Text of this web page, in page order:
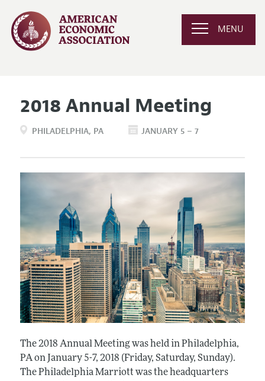
MENU
2018 Annual Meeting
PHILADELPHIA PA JANUARY 5 – 7
The 2018 Annual Meeting was held in Philadelphia,
PA on January 5-7, 2018 (Friday, Saturday, Sunday).
The Philadelphia Marriott was the headquarters